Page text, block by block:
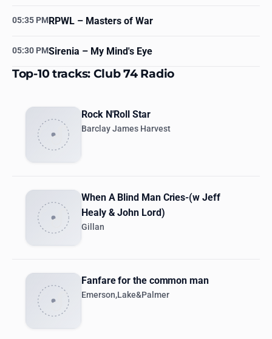
05:35 PMRPWL – Masters of War
05:30 PMSirenia – My Mind's Eye
Top-10 tracks: Club 74 Radio
Rock N'Roll Star
Barclay James Harvest
When A Blind Man Cries-(w Jeff
Healy & John Lord)
Gillan
Fanfare for the common man
Emerson,Lake&Palmer